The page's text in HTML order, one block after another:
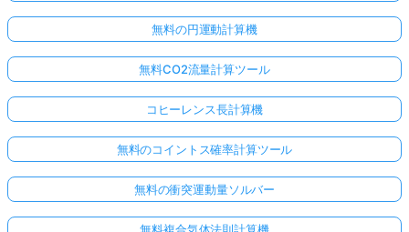
無料の円運動計算機
無料CO2流量計算ツール
コヒーレンス長計算機
無料のコイントス確率計算ツール
無料の衝突運動量ソルバー
無料複合気体法則計算機